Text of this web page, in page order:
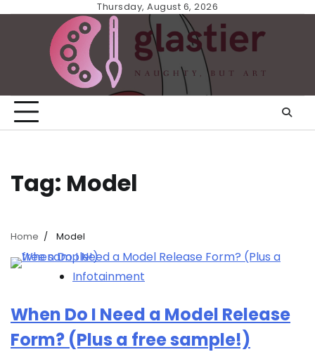
Thursday, August 6, 2026
Tag: Model
Home Model
Infotainment
When Do I Need a Model Release
Form? (Plus a free sample!)